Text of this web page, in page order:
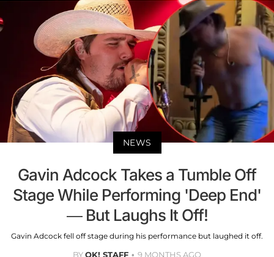
NEWS
Gavin Adcock Takes a Tumble Off
Stage While Performing 'Deep End'
— But Laughs It Off!
Gavin Adcock fell off stage during his performance but laughed it off.
BYOK! STAFF 9 MONTHS AGO